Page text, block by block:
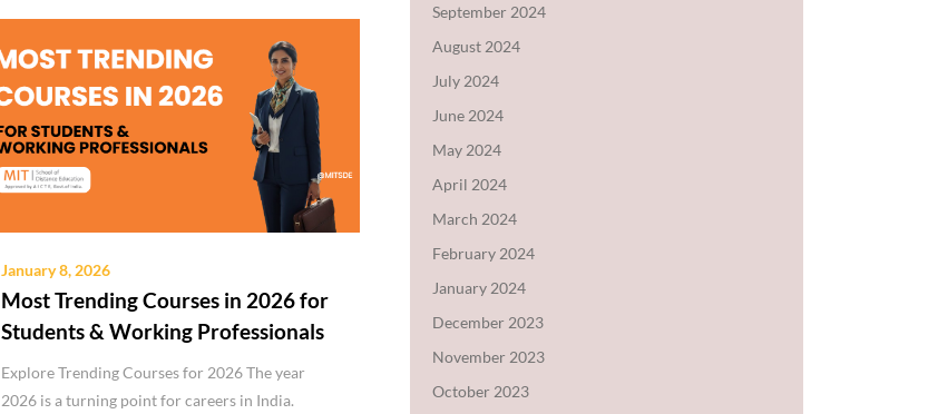
January 8, 2026
Most Trending Courses in 2026 for
Students & Working Professionals
Explore Trending Courses for 2026 The year
2026 is a turning point for careers in India.
September 2024
August 2024
July 2024
June 2024
May 2024
April 2024
March 2024
February 2024
January 2024
December 2023
November 2023
October 2023